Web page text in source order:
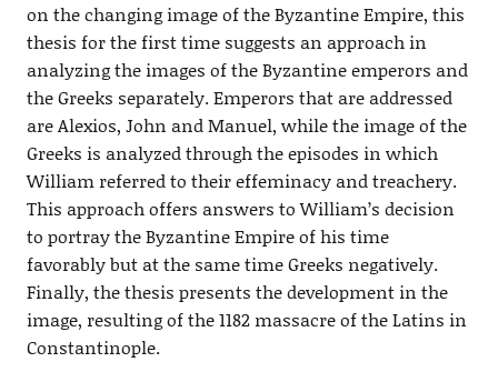
on the changing image of the Byzantine Empire, this
thesis for the first time suggests an approach in
analyzing the images of the Byzantine emperors and
the Greeks separately. Emperors that are addressed
are Alexios, John and Manuel, while the image of the
Greeks is analyzed through the episodes in which
William referred to their effeminacy and treachery.
This approach offers answers to William’s decision
to portray the Byzantine Empire of his time
favorably but at the same time Greeks negatively.
Finally, the thesis presents the development in the
image, resulting of the 1182 massacre of the Latins in
Constantinople.